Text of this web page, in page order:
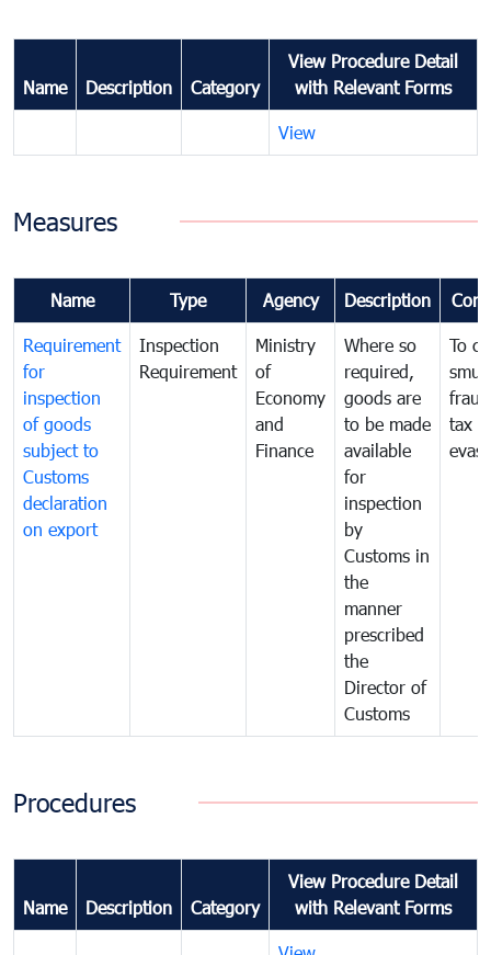
Name Description Category
View Procedure Detail
with Relevant Forms
View
Measures
Name Type Agency Description
Requirement
for
inspection
of goods
subject to
Customs
declaration
on export
Inspection
Requirement
Ministry
of
Economy
and
Finance
Where so
required,
goods are
to be made
available
for
inspection
by
Customs in
the
manner
prescribed
the
Director of
Customs
To
tax
Procedures
Name Description Category
View Procedure Detail
with Relevant Forms